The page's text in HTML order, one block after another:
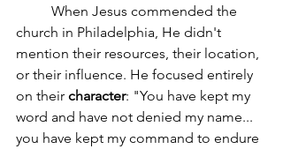
church in Philadelphia, He didn't
mention their resources, their location,
or their influence. He focused entirely
on their character: "You have kept my
word and have not denied my name...
you have kept my command to endure